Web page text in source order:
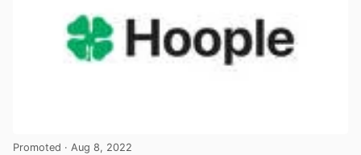
Promoted · Aug 8, 2022